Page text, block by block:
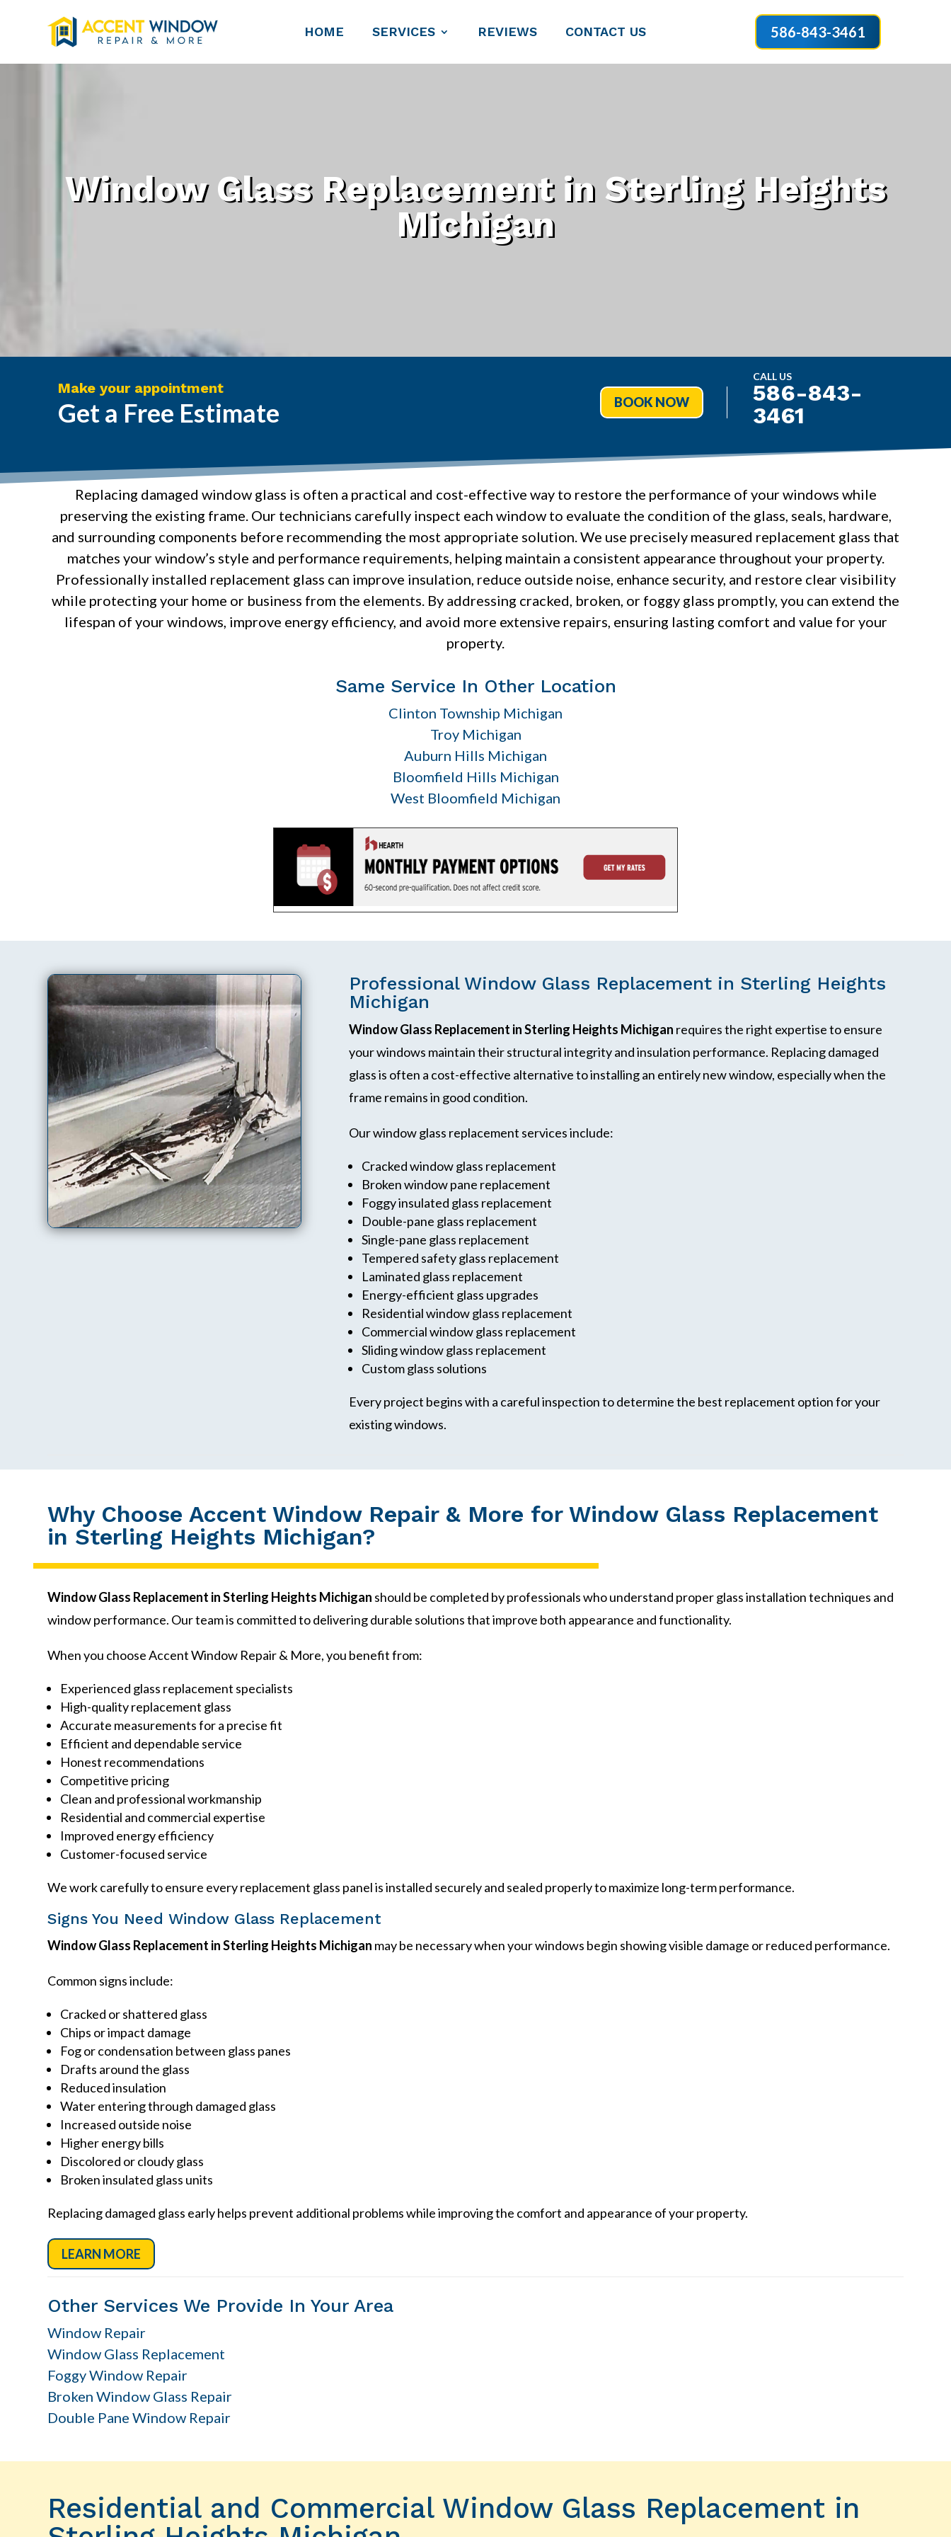
HOME SERVICES REVIEWS CONTACT US 586-843-3461
Window Glass Replacement in Sterling Heights
Michigan
Make your appointment
Get a Free Estimate BOOK NOW
CALL US
586-843-
3461
Replacing damaged window glass is often a practical and cost-effective way to restore the performance of your windows while
preserving the existing frame. Our technicians carefully inspect each window to evaluate the condition of the glass, seals, hardware,
and surrounding components before recommending the most appropriate solution. We use precisely measured replacement glass that
matches your window’s style and performance requirements, helping maintain a consistent appearance throughout your property.
Professionally installed replacement glass can improve insulation, reduce outside noise, enhance security, and restore clear visibility
while protecting your home or business from the elements. By addressing cracked, broken, or foggy glass promptly, you can extend the
lifespan of your windows, improve energy efficiency, and avoid more extensive repairs, ensuring lasting comfort and value for your
property.
Same Service In Other Location
Clinton Township Michigan
Troy Michigan
Auburn Hills Michigan
Bloomfield Hills Michigan
West Bloomfield Michigan
Professional Window Glass Replacement in Sterling Heights
Michigan
Window Glass Replacement in Sterling Heights Michigan requires the right expertise to ensure
your windows maintain their structural integrity and insulation performance. Replacing damaged
glass is often a cost-effective alternative to installing an entirely new window, especially when the
frame remains in good condition.
Our window glass replacement services include:
Cracked window glass replacement
Broken window pane replacement
Foggy insulated glass replacement
Double-pane glass replacement
Single-pane glass replacement
Tempered safety glass replacement
Laminated glass replacement
Energy-efficient glass upgrades
Residential window glass replacement
Commercial window glass replacement
Sliding window glass replacement
Custom glass solutions
Every project begins with a careful inspection to determine the best replacement option for your
existing windows.
Why Choose Accent Window Repair & More for Window Glass Replacement
in Sterling Heights Michigan?
Window Glass Replacement in Sterling Heights Michigan should be completed by professionals who understand proper glass installation techniques and
window performance. Our team is committed to delivering durable solutions that improve both appearance and functionality.
When you choose Accent Window Repair & More, you benefit from:
Experienced glass replacement specialists
High-quality replacement glass
Accurate measurements for a precise fit
Efficient and dependable service
Honest recommendations
Competitive pricing
Clean and professional workmanship
Residential and commercial expertise
Improved energy efficiency
Customer-focused service
We work carefully to ensure every replacement glass panel is installed securely and sealed properly to maximize long-term performance.
Signs You Need Window Glass Replacement
Window Glass Replacement in Sterling Heights Michigan may be necessary when your windows begin showing visible damage or reduced performance.
Common signs include:
Cracked or shattered glass
Chips or impact damage
Fog or condensation between glass panes
Drafts around the glass
Reduced insulation
Water entering through damaged glass
Increased outside noise
Higher energy bills
Discolored or cloudy glass
Broken insulated glass units
Replacing damaged glass early helps prevent additional problems while improving the comfort and appearance of your property.
LEARN MORE
Other Services We Provide In Your Area
Window Repair
Window Glass Replacement
Foggy Window Repair
Broken Window Glass Repair
Double Pane Window Repair
Residential and Commercial Window Glass Replacement in